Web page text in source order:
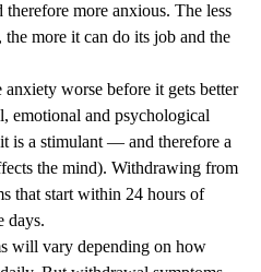
more anxious. The less
more it can do its job and the
worse before it gets better
emotional and psychological
is a stimulant — and therefore a
the mind). Withdrawing from
that start within 24 hours of
days.
will vary depending on how